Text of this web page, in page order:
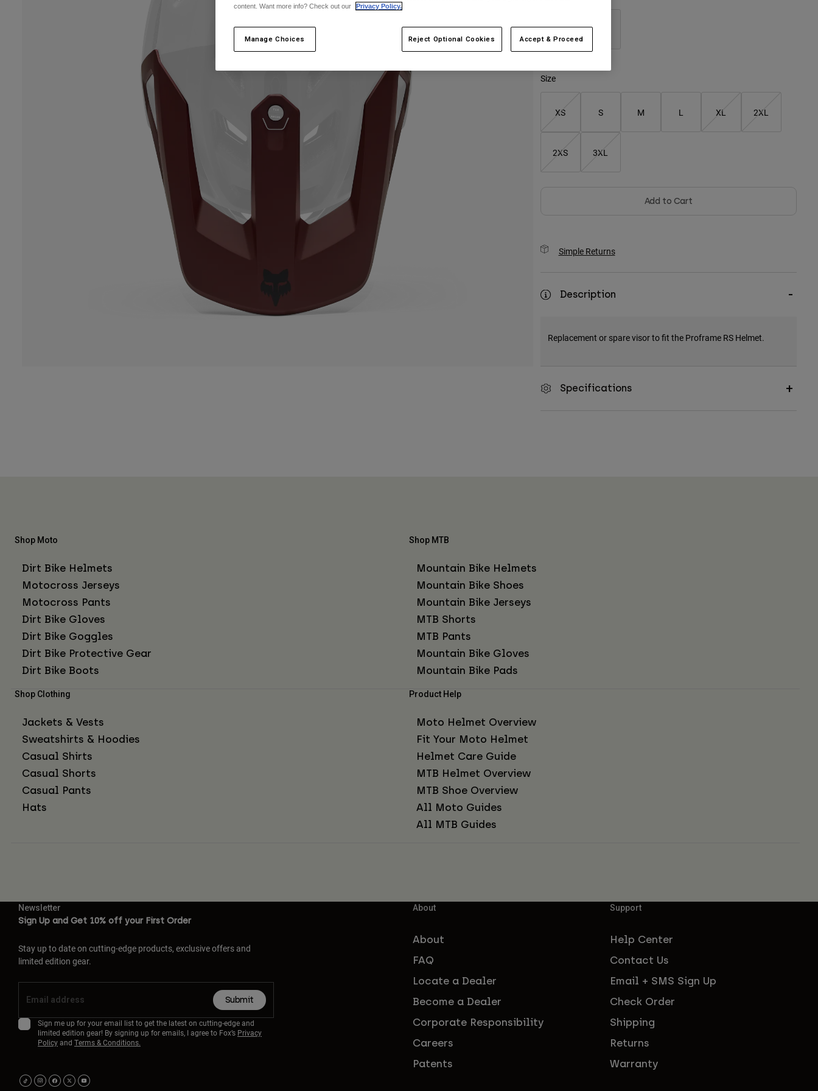
selected
Size
XS S M L XL 2XL
2XS 3XL
Add to Cart
Simple Returns
Description
Replacement or spare visor to fit the Proframe RS Helmet.
Specifications
Shop Moto
Dirt Bike Helmets
Motocross Jerseys
Motocross Pants
Dirt Bike Gloves
Dirt Bike Goggles
Dirt Bike Protective Gear
Dirt Bike Boots
Shop MTB
Mountain Bike Helmets
Mountain Bike Shoes
Mountain Bike Jerseys
MTB Shorts
MTB Pants
Mountain Bike Gloves
Mountain Bike Pads
Shop Clothing
Jackets & Vests
Sweatshirts & Hoodies
Casual Shirts
Casual Shorts
Casual Pants
Hats
Product Help
Moto Helmet Overview
Fit Your Moto Helmet
Helmet Care Guide
MTB Helmet Overview
MTB Shoe Overview
All Moto Guides
All MTB Guides
Newsletter
Sign Up and Get 10% off your First Order
Stay up to date on cutting-edge products, exclusive offers and
limited edition gear.
Submit
Sign me up for your email list to get the latest on cutting-edge and
limited edition gear! By signing up for emails, I agree to Fox’s Privacy
Policyand Terms & Conditions.
About
About
FAQ
Locate a Dealer
Become a Dealer
Corporate Responsibility
Careers
Patents
Support
Help Center
Contact Us
Email + SMS Sign Up
Check Order
Shipping
Returns
Warranty
content. Want more info? Check out our
Privacy Policy.
Manage Choices Reject Optional Cookies Accept & Proceed